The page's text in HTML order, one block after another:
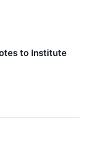
to Institute